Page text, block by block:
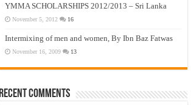
YMMA SCHOLARSHIPS 2012/2013 – Sri Lanka
November 5, 2012 16
Intermixing of men and women, By Ibn Baz Fatwas
November 16, 2009 13
Recent Comments